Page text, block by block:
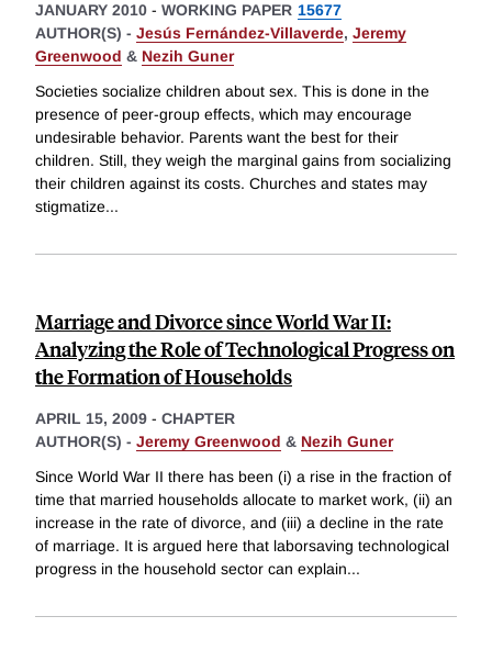
JANUARY 2010 - WORKING PAPER 15677
AUTHOR(S) - Jesús Fernández-Villaverde, Jeremy
Greenwood & Nezih Guner
Societies socialize children about sex. This is done in the
presence of peer-group effects, which may encourage
undesirable behavior. Parents want the best for their
children. Still, they weigh the marginal gains from socializing
their children against its costs. Churches and states may
stigmatize...
Marriage and Divorce since World War II:
Analyzing the Role of Technological Progress on
the Formation of Households
APRIL 15, 2009 - CHAPTER
AUTHOR(S) - Jeremy Greenwood & Nezih Guner
Since World War II there has been (i) a rise in the fraction of
time that married households allocate to market work, (ii) an
increase in the rate of divorce, and (iii) a decline in the rate
of marriage. It is argued here that laborsaving technological
progress in the household sector can explain...